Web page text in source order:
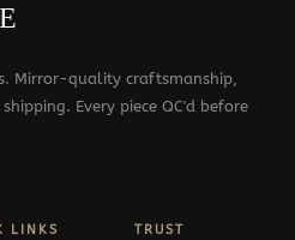
Mirror-quality craftsmanship,
Every piece QC'd before
LINKS TRUST